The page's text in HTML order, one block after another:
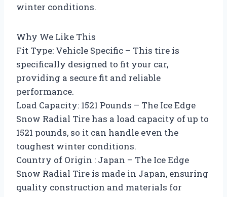
winter conditions.
Why We Like This
Fit Type: Vehicle Specific – This tire is
specifically designed to fit your car,
providing a secure fit and reliable
performance.
Load Capacity: 1521 Pounds – The Ice Edge
Snow Radial Tire has a load capacity of up to
1521 pounds, so it can handle even the
toughest winter conditions.
Country of Origin : Japan – The Ice Edge
Snow Radial Tire is made in Japan, ensuring
quality construction and materials for